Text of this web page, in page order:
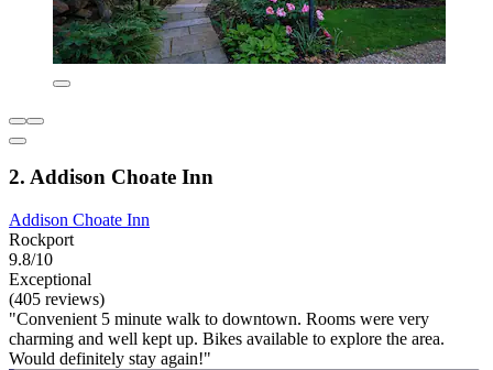
2. Addison Choate Inn
Addison Choate Inn
Rockport
9.8/10
Exceptional
(405 reviews)
"Convenient 5 minute walk to downtown. Rooms were very
charming and well kept up. Bikes available to explore the area.
Would definitely stay again!"